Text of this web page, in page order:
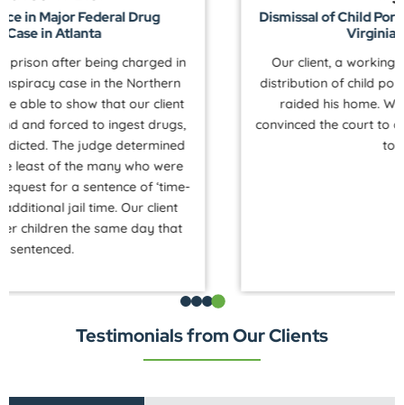
Dismissal of Child Pornography Charges in Richmond,
Our client, a working professional, was charged with
distribution of child pornography after law enforcement
raided his home. We helped our autistic client and
convinced the court to defer all charges for dismissal due
to his disability.
Testimonials from Our Clients